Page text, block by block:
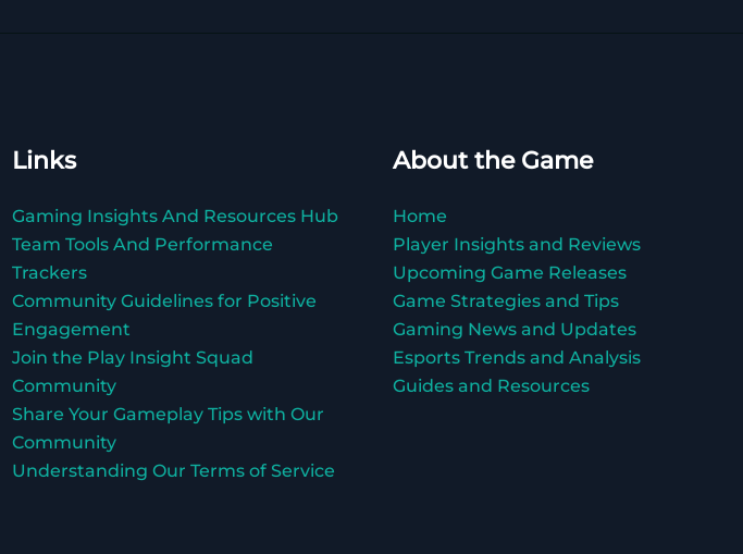
Links
Gaming Insights And Resources Hub
Team Tools And Performance
Trackers
Community Guidelines for Positive
Engagement
Join the Play Insight Squad
Community
Share Your Gameplay Tips with Our
Community
Understanding Our Terms of Service
About the Game
Home
Player Insights and Reviews
Upcoming Game Releases
Game Strategies and Tips
Gaming News and Updates
Esports Trends and Analysis
Guides and Resources